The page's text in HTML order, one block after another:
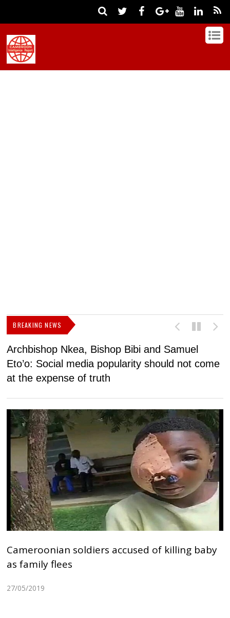
BREAKING NEWS
Archbishop Nkea, Bishop Bibi and Samuel
Eto’o: Social media popularity should not come
at the expense of truth
Cameroonian soldiers accused of killing baby
as family flees
27/05/2019